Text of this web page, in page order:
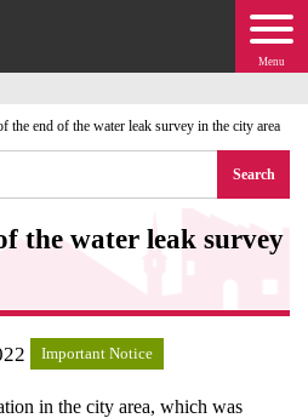
Menu
the end of the water leak survey in the city area
Search
the water leak survey
Important Notice
in the city area, which was